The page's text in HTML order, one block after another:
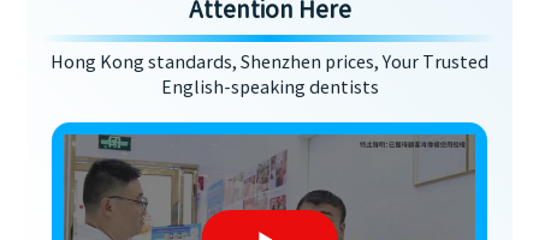
Attention Here
Hong Kong standards, Shenzhen prices, Your Trusted
English-speaking dentists